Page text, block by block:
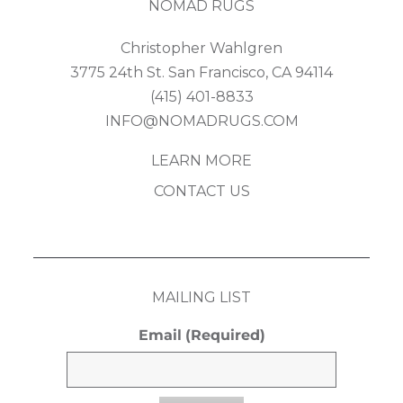
NOMAD RUGS
Christopher Wahlgren
3775 24th St. San Francisco, CA 94114
(415) 401-8833
INFO@NOMADRUGS.COM
LEARN MORE
CONTACT US
MAILING LIST
Email (Required)